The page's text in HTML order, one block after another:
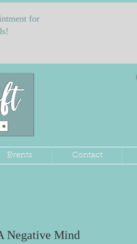
for
Events Contact
Negative Mind